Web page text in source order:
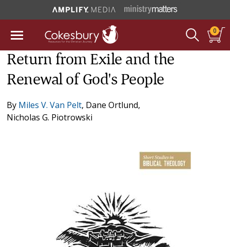
0
Return from Exile and the
Renewal of God's People
By Miles V. Van Pelt, Dane Ortlund,
Nicholas G. Piotrowski